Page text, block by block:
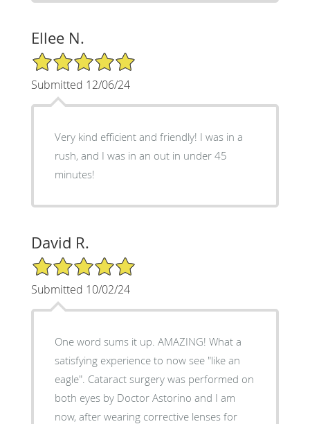
Ellee N.
5/5 Star Rating
Submitted 12/06/24
Very kind efficient and friendly! I was in a
rush, and I was in an out in under 45
minutes!
David R.
5/5 Star Rating
Submitted 10/02/24
One word sums it up. AMAZING! What a
satisfying experience to now see "like an
eagle". Cataract surgery was performed on
both eyes by Doctor Astorino and I am
now, after wearing corrective lenses for